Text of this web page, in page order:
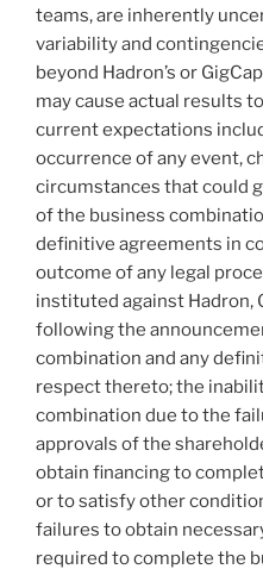
teams, are inherently
variability and
beyond Hadron’s or
may cause actual results
current expectations
occurrence of any event,
circumstances that could
of the business
definitive agreements in
outcome of any legal
instituted against Hadron,
following the
combination and any
respect thereto; the
combination due to the
approvals of the
obtain financing to
or to satisfy other
failures to obtain
required to complete the